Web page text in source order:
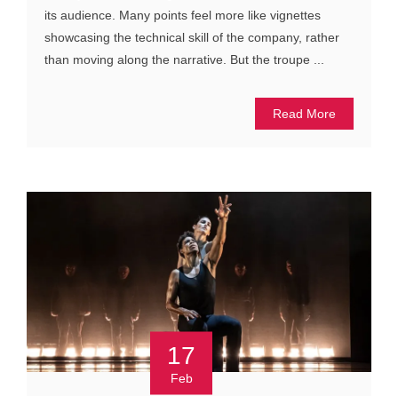
its audience. Many points feel more like vignettes
showcasing the technical skill of the company, rather
than moving along the narrative. But the troupe ...
Read More
17
Feb